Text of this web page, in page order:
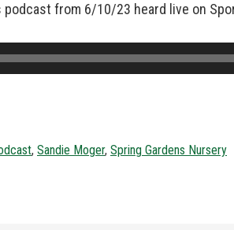
podcast from 6/10/23 heard live on
, Sandie Moger, Spring Gardens Nursery